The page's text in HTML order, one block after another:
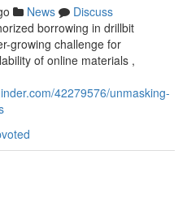
News
Discuss
borrowing in drillbit
growing challenge for
of online materials ,
42279576/unmasking-